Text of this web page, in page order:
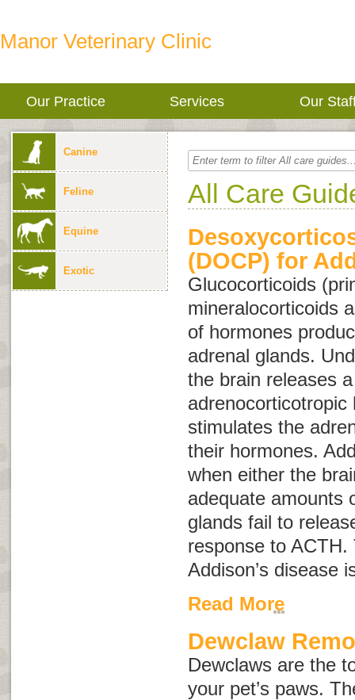
Manor Veterinary Clinic
Our Practice Services Our
Canine
Feline
Equine
Exotic
All Care
(DOCP) for
Glucocorticoids
mineralocorticoids
of hormones
adrenal glands.
the brain releases
adrenocorticotropic
stimulates the
their hormones.
when either the
adequate amounts
glands fail to
response to
Addison’s disease
Read More
Dewclaw
Dewclaws are the
your pet’s paws.